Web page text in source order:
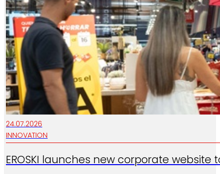
24.07.2026
INNOVATION
EROSKI launches new corporate